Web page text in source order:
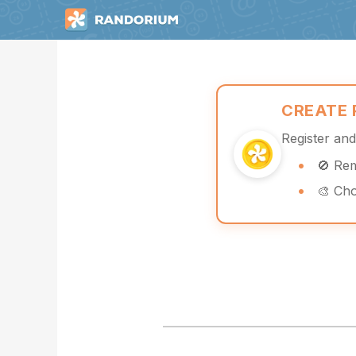
CREATE
Register
🚫
🎨